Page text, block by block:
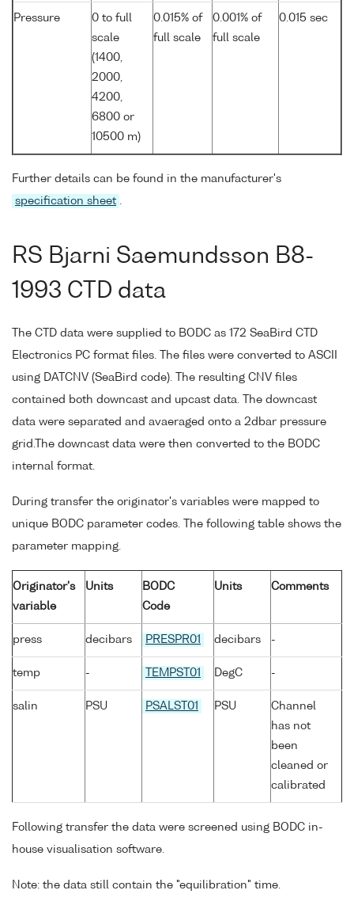
Pressure
0 to full
scale
(1400,
2000,
4200,
6800 or
10500 m)
0.015% of
full scale
0.001% of
full scale
0.015 sec
Further details can be found in the manufacturer's
specification sheet .
RS Bjarni Saemundsson B8-
1993 CTD data
The CTD data were supplied to BODC as 172 SeaBird CTD
Electronics PC format files. The files were converted to ASCII
using DATCNV (SeaBird code). The resulting CNV files
contained both downcast and upcast data. The downcast
data were separated and avaeraged onto a 2dbar pressure
grid.The downcast data were then converted to the BODC
internal format.
During transfer the originator's variables were mapped to
unique BODC parameter codes. The following table shows the
parameter mapping.
Originator's
variable
Units
BODC
Code
Units Comments
press decibars PRESPR01 decibars -
temp - TEMPST01 DegC -
salin PSU PSALST01 PSU
Channel
has not
been
cleaned or
calibrated
Following transfer the data were screened using BODC in-
house visualisation software.
Note: the data still contain the "equilibration" time.